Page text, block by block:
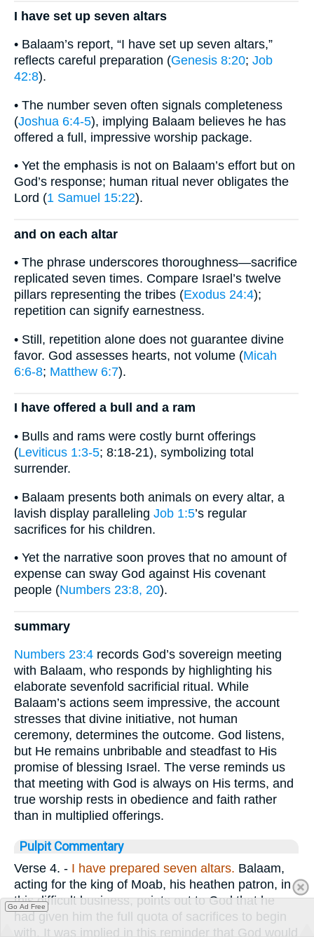
I have set up seven altars
• Balaam’s report, “I have set up seven altars,”
reflects careful preparation (Genesis 8:20; Job
42:8).
• The number seven often signals completeness
(Joshua 6:4-5), implying Balaam believes he has
offered a full, impressive worship package.
• Yet the emphasis is not on Balaam’s effort but on
God’s response; human ritual never obligates the
Lord (1 Samuel 15:22).
and on each altar
• The phrase underscores thoroughness—sacrifice
replicated seven times. Compare Israel’s twelve
pillars representing the tribes (Exodus 24:4);
repetition can signify earnestness.
• Still, repetition alone does not guarantee divine
favor. God assesses hearts, not volume (Micah
6:6-8; Matthew 6:7).
I have offered a bull and a ram
• Bulls and rams were costly burnt offerings
(Leviticus 1:3-5; 8:18-21), symbolizing total
surrender.
• Balaam presents both animals on every altar, a
lavish display paralleling Job 1:5’s regular
sacrifices for his children.
• Yet the narrative soon proves that no amount of
expense can sway God against His covenant
people (Numbers 23:8, 20).
summary
Numbers 23:4 records God’s sovereign meeting
with Balaam, who responds by highlighting his
elaborate sevenfold sacrificial ritual. While
Balaam’s actions seem impressive, the account
stresses that divine initiative, not human
ceremony, determines the outcome. God listens,
but He remains unbribable and steadfast to His
promise of blessing Israel. The verse reminds us
that meeting with God is always on His terms, and
true worship rests in obedience and faith rather
than in multiplied offerings.
Pulpit Commentary
Verse 4. - I have prepared seven altars. Balaam,
acting for the king of Moab, his heathen patron, in
this difficult business, points out to God that he
had given him the full quota of sacrifices to begin
with. It was implied in this reminder that God would
Go Ad Free